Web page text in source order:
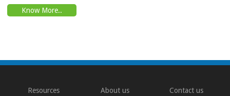
Know More..
Resources About us Contact us